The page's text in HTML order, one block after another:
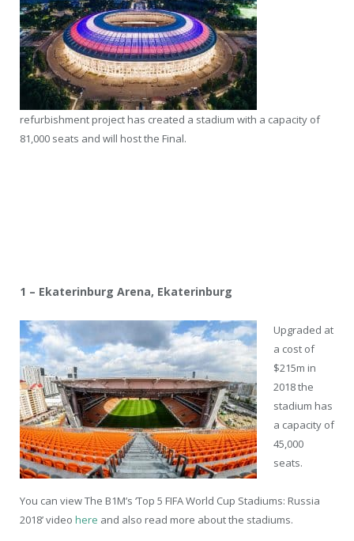
refurbishment project has created a stadium with a capacity of
81,000 seats and will host the Final.
1 – Ekaterinburg Arena, Ekaterinburg
Upgraded at
a cost of
$215m in
2018 the
stadium has
a capacity of
45,000
seats.
You can view The B1M’s ‘Top 5 FIFA World Cup Stadiums: Russia
2018’ video here and also read more about the stadiums.